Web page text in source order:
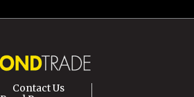
Contact Us